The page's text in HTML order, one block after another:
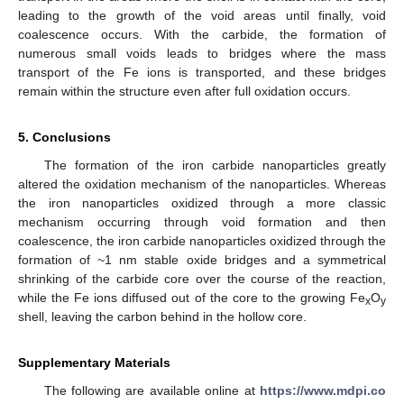
leading to the growth of the void areas until finally, void
coalescence occurs. With the carbide, the formation of
numerous small voids leads to bridges where the mass
transport of the Fe ions is transported, and these bridges
remain within the structure even after full oxidation occurs.
5. Conclusions
The formation of the iron carbide nanoparticles greatly
altered the oxidation mechanism of the nanoparticles. Whereas
the iron nanoparticles oxidized through a more classic
mechanism occurring through void formation and then
coalescence, the iron carbide nanoparticles oxidized through the
formation of ~1 nm stable oxide bridges and a symmetrical
shrinking of the carbide core over the course of the reaction,
while the Fe ions diffused out of the core to the growing FexOy
shell, leaving the carbon behind in the hollow core.
Supplementary Materials
The following are available online at https://www.mdpi.co